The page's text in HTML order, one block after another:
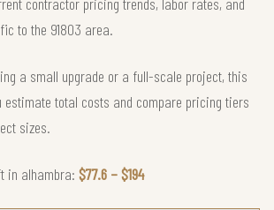
to the 91803 area.
a small upgrade or a full-scale project, this
estimate total costs and compare pricing tiers
sizes.
in alhambra: $77.6 – $194